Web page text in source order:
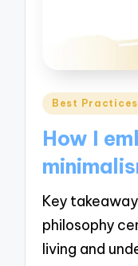
Posted
Best Practices
How I
Key
philosophy
living and